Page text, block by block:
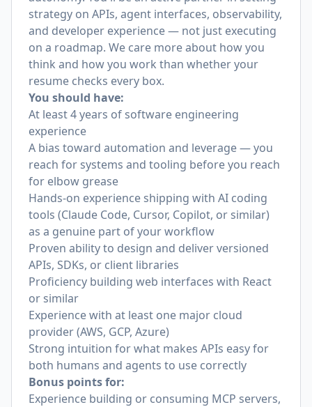
strategy on APIs, agent interfaces, observability,
and developer experience — not just executing
on a roadmap. We care more about how you
think and how you work than whether your
resume checks every box.
You should have:
At least 4 years of software engineering
experience
A bias toward automation and leverage — you
reach for systems and tooling before you reach
for elbow grease
Hands-on experience shipping with AI coding
tools (Claude Code, Cursor, Copilot, or similar)
as a genuine part of your workflow
Proven ability to design and deliver versioned
APIs, SDKs, or client libraries
Proficiency building web interfaces with React
or similar
Experience with at least one major cloud
provider (AWS, GCP, Azure)
Strong intuition for what makes APIs easy for
both humans and agents to use correctly
Bonus points for:
Experience building or consuming MCP servers,